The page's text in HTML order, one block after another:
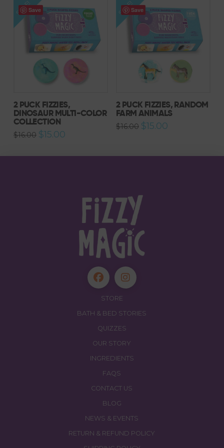
Save
SALE!
2 PUCK FIZZIES,
DINOSAUR MULTI-COLOR
COLLECTION
$16.00 Original
price
$16.00.
$15.00Current
$15.00.
Save
SALE!
2 PUCK FIZZIES, RANDOM
FARM ANIMALS
$16.00 Original
price
$15.00Current
STORE
BATH & BED STORIES
QUIZZES
OUR STORY
INGREDIENTS
FAQS
CONTACT US
BLOG
NEWS & EVENTS
RETURN & REFUND POLICY